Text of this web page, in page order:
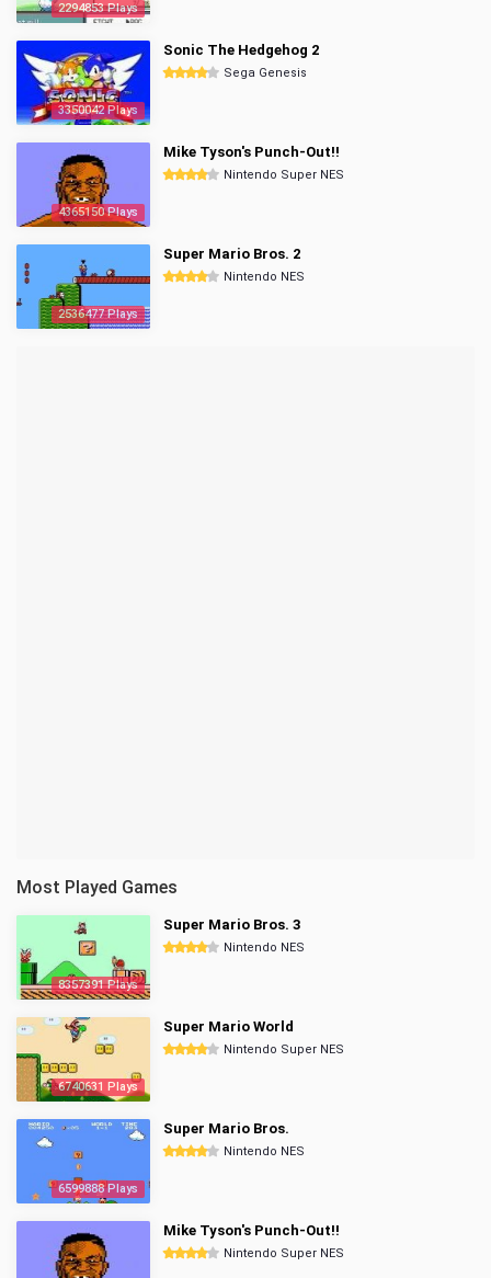
2294853 Plays
3350042 Plays
Sonic The Hedgehog 2
Sega Genesis
4365150 Plays
Mike Tyson's Punch-Out!!
Nintendo Super NES
2536477 Plays
Super Mario Bros. 2
Nintendo NES
Most Played Games
8357391 Plays
Super Mario Bros. 3
Nintendo NES
6740631 Plays
Super Mario World
Nintendo Super NES
6599888 Plays
Super Mario Bros.
Nintendo NES
Mike Tyson's Punch-Out!!
Nintendo Super NES